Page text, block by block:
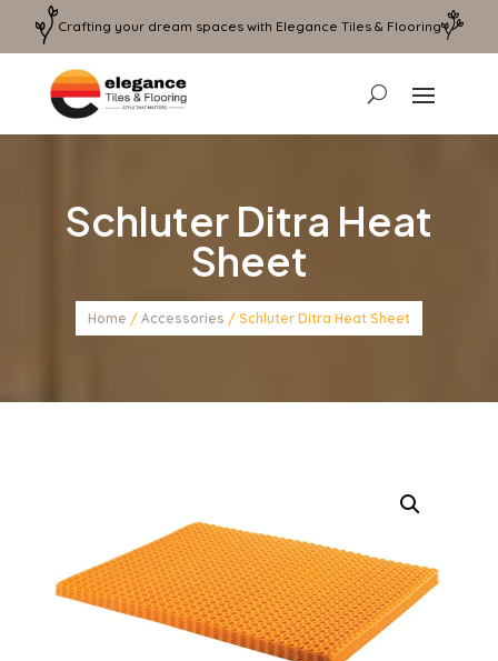
Crafting your dream spaces with Elegance Tiles & Flooring
Schluter Ditra Heat
Sheet
Home / Accessories / Schluter Ditra Heat Sheet